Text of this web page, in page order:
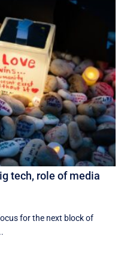
tech, role of media
for the next block of